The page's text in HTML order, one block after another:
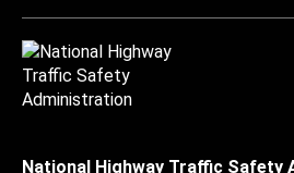
National Highway Traffic Safety